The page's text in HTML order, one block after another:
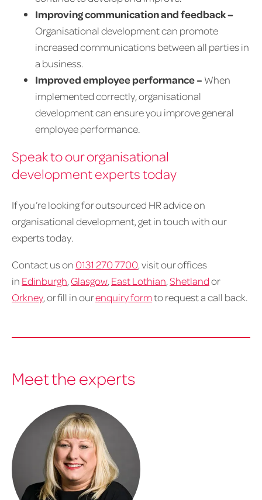
Improving communication and feedback –
Organisational development can promote
increased communications between all parties in
a business.
Improved employee performance –When
implemented correctly, organisational
development can ensure you improve general
employee performance.
Speak to our organisational
development experts today
If you’re looking for outsourced HR advice on
organisational development, get in touch with our
experts today.
Contact us on 0131 270 7700, visit our offices
in Edinburgh, Glasgow, East Lothian,Shetlandor
Orkney, or fill in ourenquiry formto request a call back.
Meet the experts